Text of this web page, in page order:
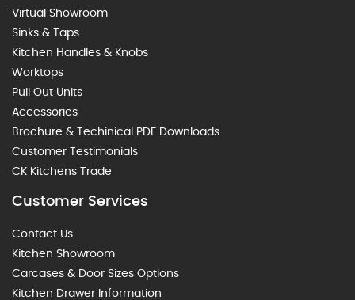
Virtual Showroom
Sinks & Taps
Kitchen Handles & Knobs
Worktops
Pull Out Units
Accessories
Brochure & Techinical PDF Downloads
Customer Testimonials
CK Kitchens Trade
Customer Services
Contact Us
Kitchen Showroom
Carcases & Door Sizes Options
Kitchen Drawer Information